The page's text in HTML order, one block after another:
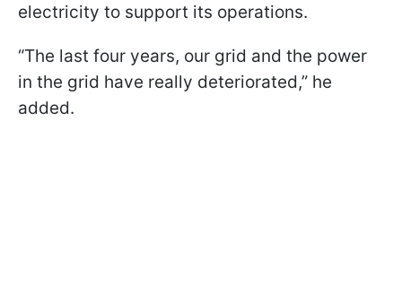
electricity to support its operations.
“The last four years, our grid and the power
in the grid have really deteriorated,” he
added.